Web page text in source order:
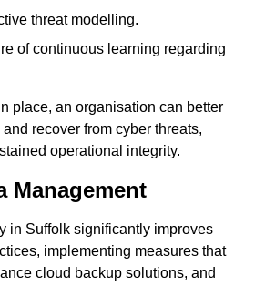
threat modelling.
of continuous learning regarding
place, an organisation can better
recover from cyber threats,
operational integrity.
Management
in Suffolk significantly improves
implementing measures that
cloud backup solutions, and